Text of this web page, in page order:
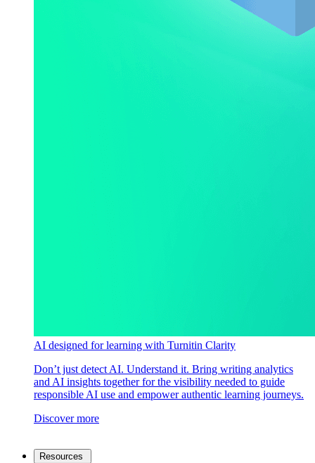
AI designed for learning with Turnitin Clarity
Don’t just detect AI. Understand it. Bring writing analytics
and AI insights together for the visibility needed to guide
responsible AI use and empower authentic learning journeys.
Discover more
Resources